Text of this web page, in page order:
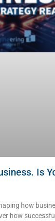
Is
how
how